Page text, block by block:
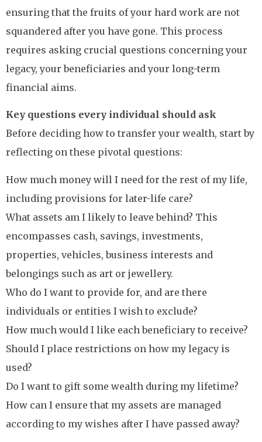
ensuring that the fruits of your hard work are not
squandered after you have gone. This process
requires asking crucial questions concerning your
legacy, your beneficiaries and your long-term
financial aims.
Key questions every individual should ask
Before deciding how to transfer your wealth, start by
reflecting on these pivotal questions:
How much money will I need for the rest of my life,
including provisions for later-life care?
What assets am I likely to leave behind? This
encompasses cash, savings, investments,
properties, vehicles, business interests and
belongings such as art or jewellery.
Who do I want to provide for, and are there
individuals or entities I wish to exclude?
How much would I like each beneficiary to receive?
Should I place restrictions on how my legacy is
used?
Do I want to gift some wealth during my lifetime?
How can I ensure that my assets are managed
according to my wishes after I have passed away?